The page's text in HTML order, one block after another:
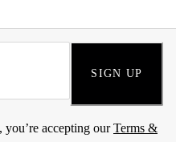
SIGN UP
accepting ourTerms &